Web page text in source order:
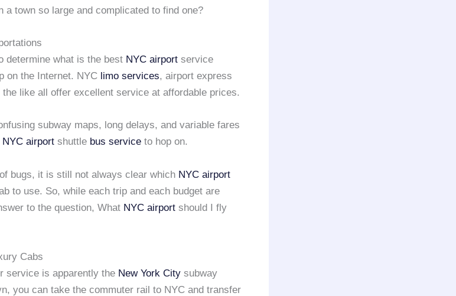
a town so large and complicated to find one?
determine what is the best NYC airport service
on the Internet. NYC limo services, airport express
like all offer excellent service at affordable prices.
subway maps, long delays, and variable fares
NYC airport shuttle bus service to hop on.
bugs, it is still not always clear which NYC airport
to use. So, while each trip and each budget are
to the question, What NYC airport should I fly
Cabs
service is apparently the New York City subway
you can take the commuter rail to NYC and transfer